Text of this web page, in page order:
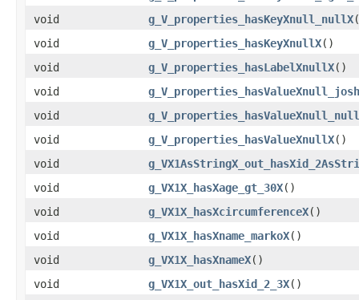
void
g_V_properties_hasKeyXnull_nullX
void
g_V_properties_hasKeyXnullX()
void
g_V_properties_hasLabelXnullX()
void
void
void
g_V_properties_hasValueXnullX()
void
void
g_VX1X_hasXage_gt_30X()
void
g_VX1X_hasXcircumferenceX()
void
g_VX1X_hasXname_markoX()
void
g_VX1X_hasXnameX()
void
g_VX1X_out_hasXid_2_3X()